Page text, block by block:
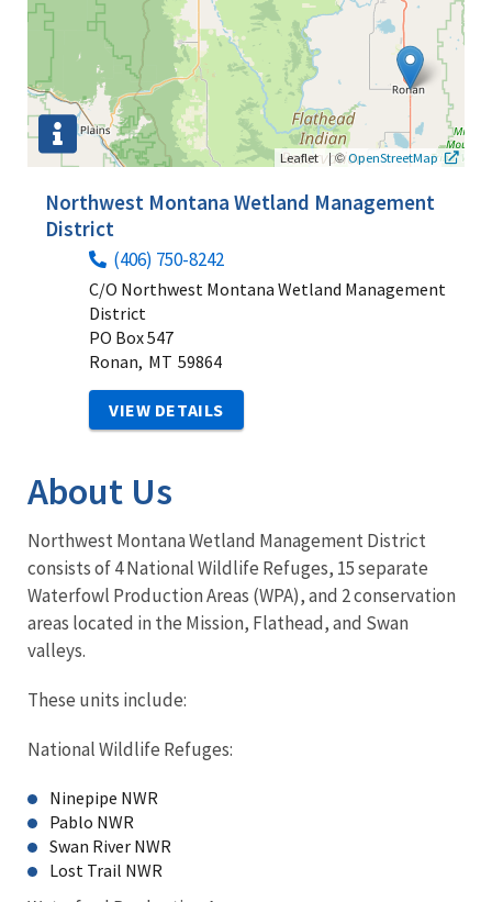
Leaflet |©OpenStreetMap
Northwest Montana Wetland Management
District
(406) 750-8242
C/O Northwest Montana Wetland Management
District
PO Box 547
Ronan, MT 59864
VIEW DETAILS
About Us
Northwest Montana Wetland Management District
consists of 4 National Wildlife Refuges, 15 separate
Waterfowl Production Areas (WPA), and 2 conservation
areas located in the Mission, Flathead, and Swan
valleys.
These units include:
National Wildlife Refuges:
Ninepipe NWR
Pablo NWR
Swan River NWR
Lost Trail NWR